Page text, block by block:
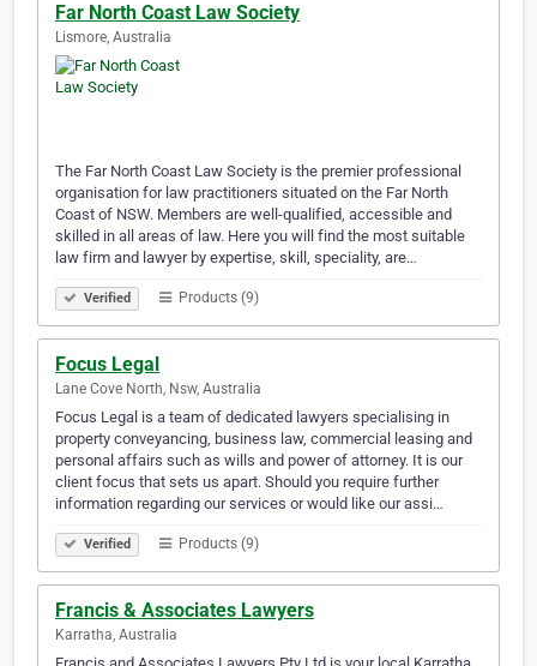
Far North Coast Law Society
Lismore, Australia
The Far North Coast Law Society is the premier professional
organisation for law practitioners situated on the Far North
Coast of NSW. Members are well-qualified, accessible and
skilled in all areas of law. Here you will find the most suitable
law firm and lawyer by expertise, skill, speciality, are…
Verified Products (9)
Focus Legal
Lane Cove North, Nsw, Australia
Focus Legal is a team of dedicated lawyers specialising in
property conveyancing, business law, commercial leasing and
personal affairs such as wills and power of attorney. It is our
client focus that sets us apart. Should you require further
information regarding our services or would like our assi…
Verified Products (9)
Francis & Associates Lawyers
Karratha, Australia